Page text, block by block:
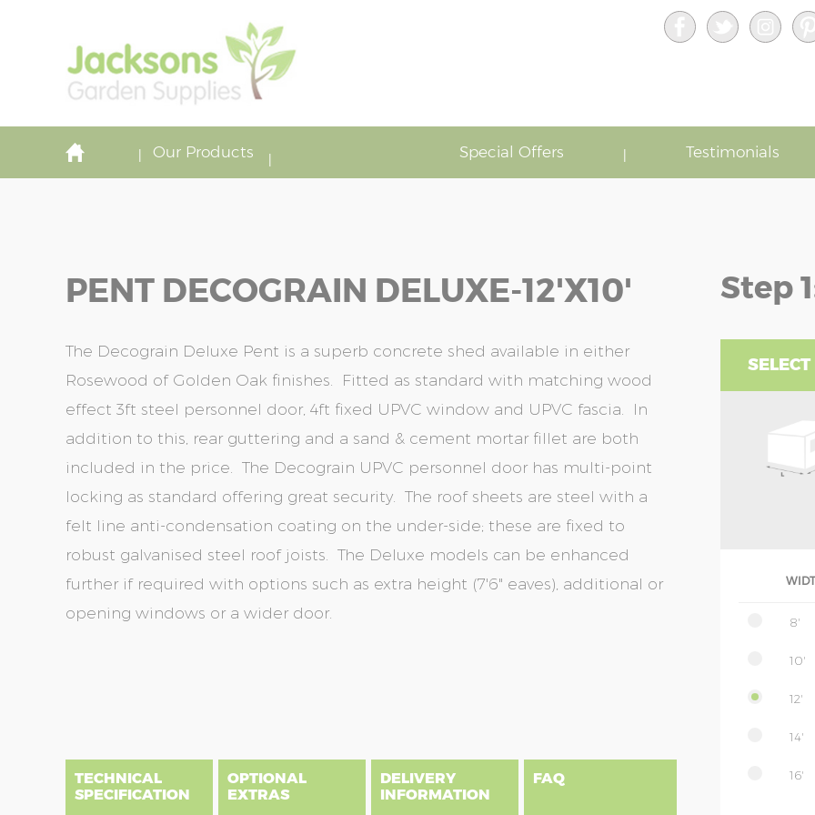
Our Products Special Offers Testimonials
PENT DECOGRAIN DELUXE-12'x10'
The Decograin Deluxe Pent is a superb concrete shed available in either
Rosewood of Golden Oak finishes. Fitted as standard with matching wood
effect 3ft steel personnel door, 4ft fixed UPVC window and UPVC fascia. In
addition to this, rear guttering and a sand & cement mortar fillet are both
included in the price. The Decograin UPVC personnel door has multi-point
locking as standard offering great security. The roof sheets are steel with a
felt line anti-condensation coating on the under-side; these are fixed to
robust galvanised steel roof joists. The Deluxe models can be enhanced
further if required with options such as extra height (7'6" eaves), additional or
opening windows or a wider door.
Step
8'
10'
12'
14'
16'
the
images
the
images
TECHNICAL
SPECIFICATION
OPTIONAL
EXTRAS
DELIVERY
INFORMATION
FAQ